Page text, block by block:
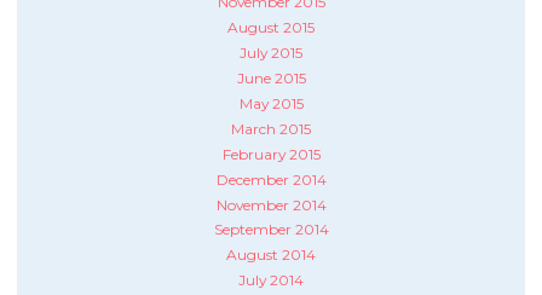
August 2015
July 2015
June 2015
May 2015
March 2015
February 2015
December 2014
November 2014
September 2014
August 2014
July 2014